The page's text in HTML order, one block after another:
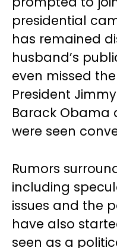
presidential
has remained
husband’s
even missed
President
Barack Obama
were seen
Rumors
including
issues and the
have also
seen as a